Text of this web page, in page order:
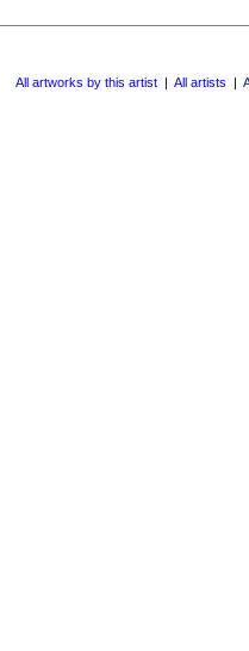
All artworks by this artist | All artists |